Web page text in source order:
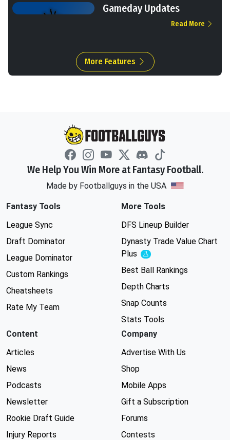
Gameday Updates
Read More
More Features
We Help You Win More at Fantasy Football.
Made by Footballguys in the USA
Fantasy Tools
League Sync
Draft Dominator
League Dominator
Custom Rankings
Cheatsheets
Rate My Team
More Tools
DFS Lineup Builder
Dynasty Trade Value Chart
Plus
Experimental
Best Ball Rankings
Depth Charts
Snap Counts
Stats Tools
Content
Articles
News
Podcasts
Newsletter
Rookie Draft Guide
Injury Reports
Company
Advertise With Us
Shop
Mobile Apps
Gift a Subscription
Forums
Contests